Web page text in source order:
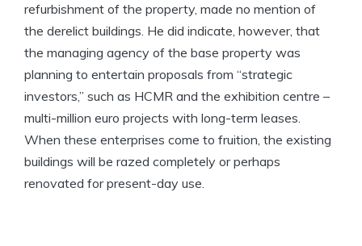
refurbishment of the property, made no mention of
the derelict buildings. He did indicate, however, that
the managing agency of the base property was
planning to entertain proposals from “strategic
investors,” such as HCMR and the exhibition centre –
multi-million euro projects with long-term leases.
When these enterprises come to fruition, the existing
buildings will be razed completely or perhaps
renovated for present-day use.